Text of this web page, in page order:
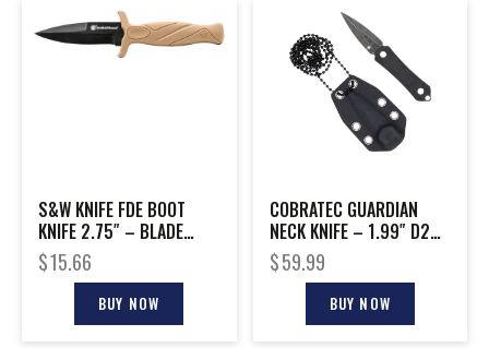
S&W KNIFE FDE BOOT
KNIFE 2.75″ – BLADE
W/FDE SHEATH & CLIP
$15.66
BUY NOW
COBRATEC GUARDIAN
NECK KNIFE – 1.99″ D2
STONEWASH DAGGER
W/SH
$59.99
BUY NOW